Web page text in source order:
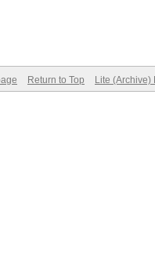
Return to Top Lite (Archive)